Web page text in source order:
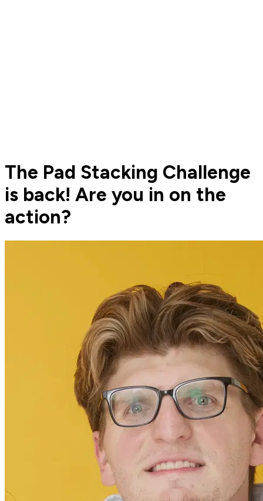
The Pad Stacking Challenge
is back! Are you in on the
action?